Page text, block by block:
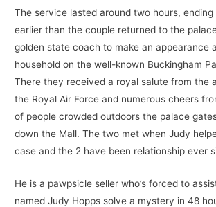
The service lasted around two hours, ending
earlier than the couple returned to the
golden state coach to make an appearance
household on the well-known Buckingham
There they received a royal salute from the
the Royal Air Force and numerous cheers
of people crowded outdoors the palace
down the Mall. The two met when Judy
case and the 2 have been relationship ever
He is a pawpsicle seller who’s forced to
named Judy Hopps solve a mystery in 48